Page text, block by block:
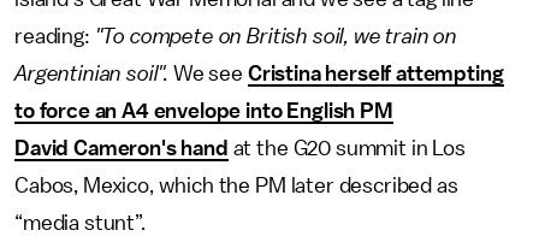
reading: "To compete on British soil, we train on
Argentinian soil". We see Cristina herself attempting
to force an A4 envelope into English PM
David Cameron's hand at the G20 summit in Los
Cabos, Mexico, which the PM later described as
“media stunt”.